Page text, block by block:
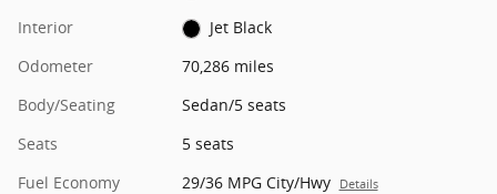
Interior
Jet Black
Odometer
70,286 miles
Body/Seating
Sedan/5 seats
Seats
5 seats
Fuel Economy
29/36 MPG City/Hwy Details